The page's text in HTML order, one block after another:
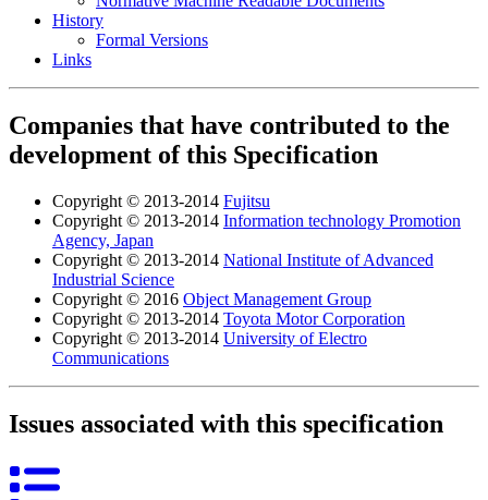
History
Formal Versions
Links
Companies that have contributed to the
development of this Specification
Copyright © 2013-2014 Fujitsu
Copyright © 2013-2014 Information technology Promotion
Agency, Japan
Copyright © 2013-2014 National Institute of Advanced
Industrial Science
Copyright © 2016 Object Management Group
Copyright © 2013-2014 Toyota Motor Corporation
Copyright © 2013-2014 University of Electro
Communications
Issues associated with this specification